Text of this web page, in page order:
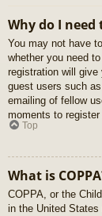
Why do I need
You may not have
whether you need
registration will
guest users such
emailing of fellow
moments to
Top
What is
COPPA, or the
in the United